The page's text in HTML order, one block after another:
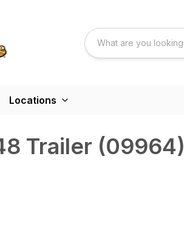
Locations
Trailer (09964)